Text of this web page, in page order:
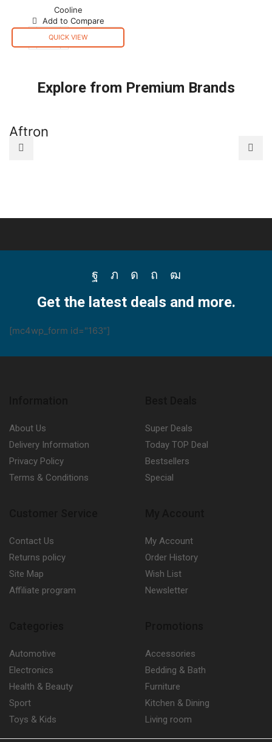
QUICK VIEW
Cooline
Add to Compare
COOLINE
AC/HOT-
COLD/11800BTU
quantity
Explore from Premium Brands
Aftron
Facebook
TwitterInstagram
Pinterest
Youtube
Get the latest deals and more.
[mc4wp_form id="163"]
About Us
Delivery Information
Privacy Policy
Terms & Conditions
Super Deals
Today TOP Deal
Bestsellers
Special
Contact Us
Returns policy
Site Map
Affiliate program
My Account
Order History
Wish List
Newsletter
Automotive
Electronics
Health & Beauty
Sport
Toys & Kids
Accessories
Bedding & Bath
Furniture
Kitchen & Dining
Living room